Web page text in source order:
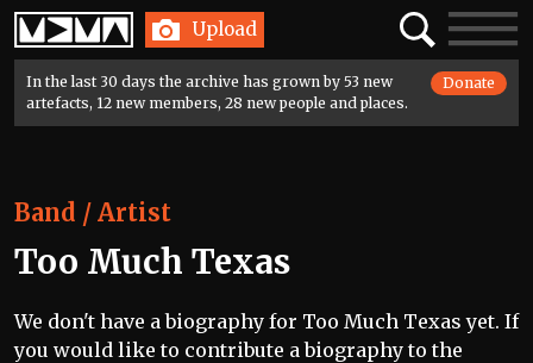
Home Upload SearchToggle
In the last 30 days the archive has grown by 53 new
artefacts, 12 new members, 28 new people and places.
Donate
Band / Artist
Too Much Texas
We don't have a biography for Too Much Texas yet. If
you would like to contribute a biography to the